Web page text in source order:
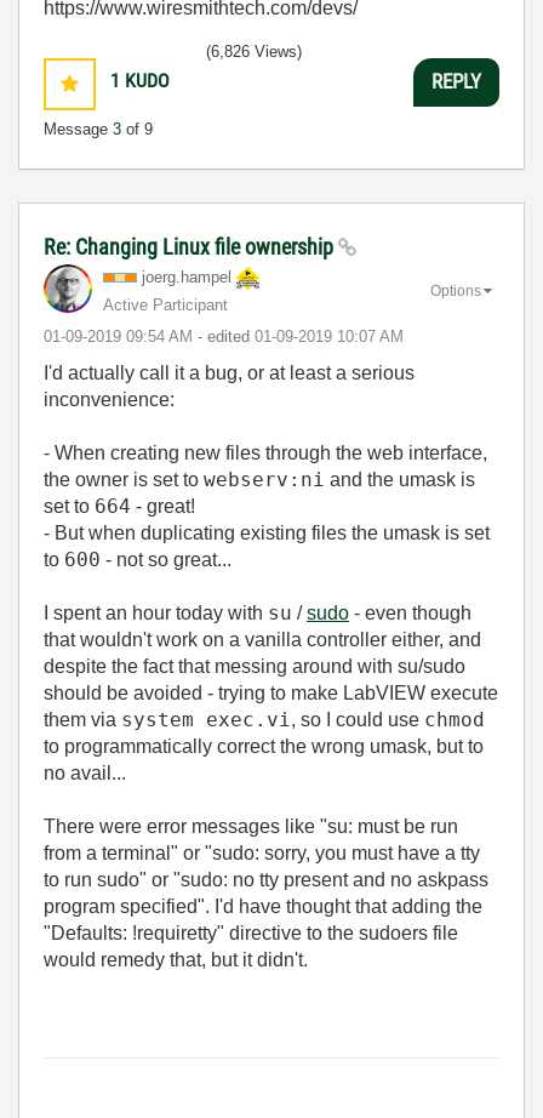
https://www.wiresmithtech.com/devs/
1 KUDO
Message 3 of 9
(6,826 Views)
REPLY
Re: Changing Linux file ownership
joerg.hampel
Active Participant
‎01-09-2019 09:54 AM - edited ‎01-09-2019 10:07 AM
Options
I'd actually call it a bug, or at least a serious
inconvenience:
- When creating new files through the web interface,
the owner is set to webserv:ni and the umask is
set to 664 - great!
- But when duplicating existing files the umask is set
to 600 - not so great...
I spent an hour today with su /sudo - even though
that wouldn't work on a vanilla controller either, and
despite the fact that messing around with su/sudo
should be avoided - trying to make LabVIEW execute
them via system exec.vi, so I could use chmod
to programmatically correct the wrong umask, but to
no avail...
There were error messages like "su: must be run
from a terminal" or "sudo: sorry, you must have a tty
to run sudo" or "sudo: no tty present and no askpass
program specified". I'd have thought that adding the
"Defaults: !requiretty" directive to the sudoers file
would remedy that, but it didn't.